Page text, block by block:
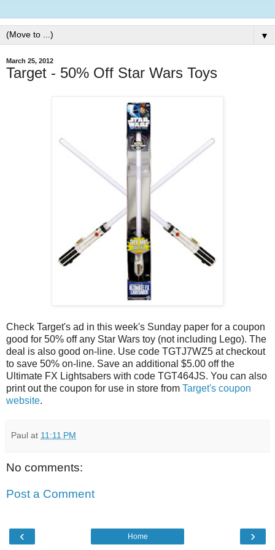
▼
March 25, 2012
Target - 50% Off Star Wars Toys
Check Target's ad in this week's Sunday paper for a coupon
good for 50% off any Star Wars toy (not including Lego). The
deal is also good on-line. Use code TGTJ7WZ5 at checkout
to save 50% on-line. Save an additional $5.00 off the
Ultimate FX Lightsabers with code TGT464JS. You can also
print out the coupon for use in store from Target's coupon
website.
Paul at 11:11 PM
No comments:
Post a Comment
‹ ›
Home